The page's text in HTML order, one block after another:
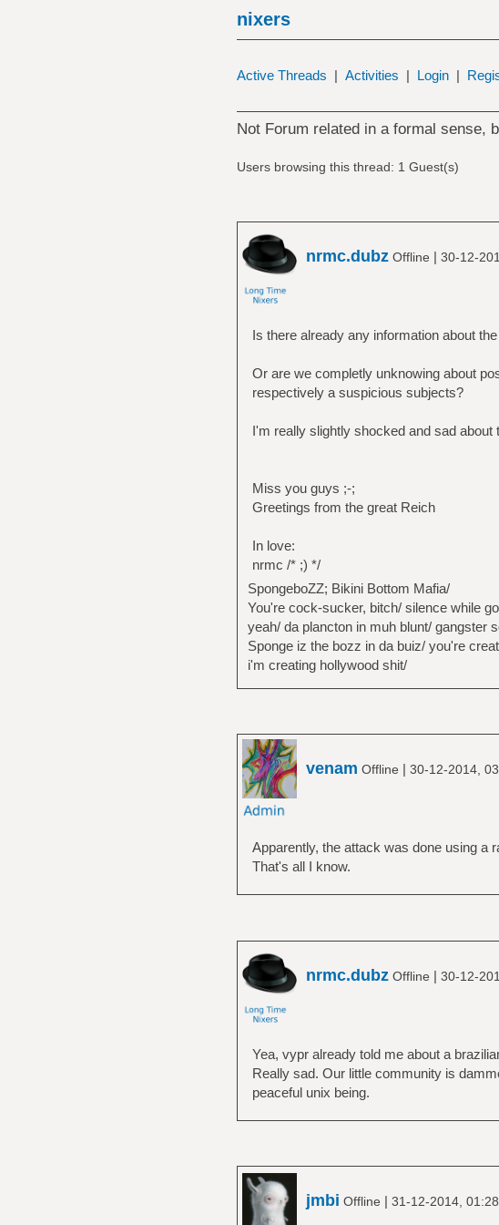
nixers
Active Threads | Activities | Login |
Not Forum related in a formal sense,
Users browsing this thread: 1 Guest(s)
nrmc.dubzOffline | 30-12-
Is there already any information about
Or are we completly unknowing about
respectively a suspicious subjects?
I'm really slightly shocked and sad
Miss you guys ;-;
Greetings from the great Reich
In love:
nrmc /* ;) */
SpongeboZZ; Bikini Bottom Mafia/
You're cock-sucker, bitch/ silence while
yeah/ da plancton in muh blunt/ gangster
Sponge iz the bozz in da buiz/ you're
i'm creating hollywood shit/
venam Offline | 30-12-2014,
Apparently, the attack was done using a
That's all I know.
nrmc.dubzOffline | 30-12-
Yea, vypr already told me about a
Really sad. Our little community is
peaceful unix being.
jmbi Offline | 31-12-2014,